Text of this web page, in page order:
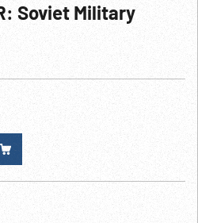
Soviet Military